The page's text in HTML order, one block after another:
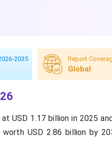
2035 Report
Global
USD 1.17 billion in 2025
USD 2.86 billion by